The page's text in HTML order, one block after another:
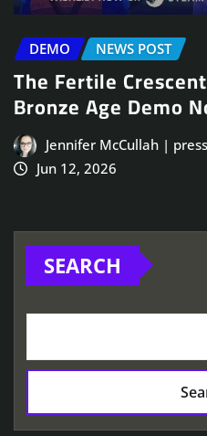
DEMO NEWS POST
The Fertile
Bronze Age Demo
Jennifer McCullah |
Jun 12, 2026
SEARCH